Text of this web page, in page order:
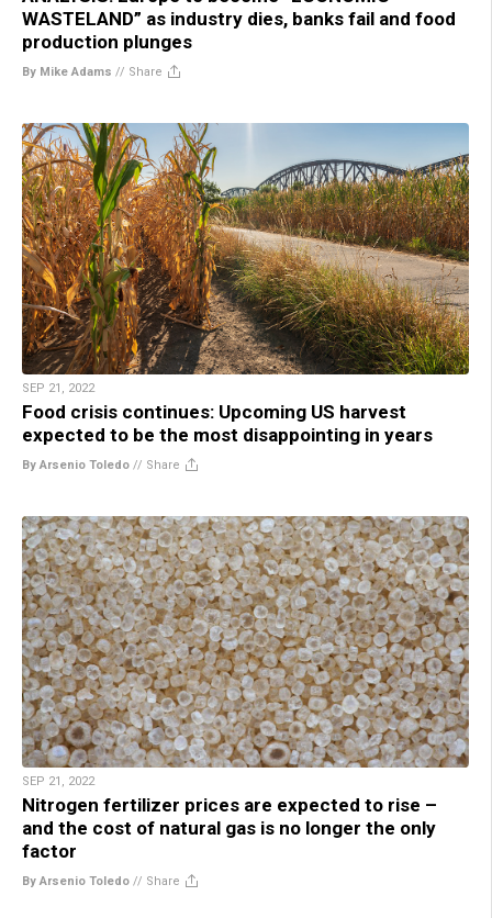
WASTELAND” as industry dies, banks fail and food
production plunges
By Mike Adams // Share
SEP 21, 2022
Food crisis continues: Upcoming US harvest
expected to be the most disappointing in years
By Arsenio Toledo // Share
SEP 21, 2022
Nitrogen fertilizer prices are expected to rise –
and the cost of natural gas is no longer the only
factor
By Arsenio Toledo // Share